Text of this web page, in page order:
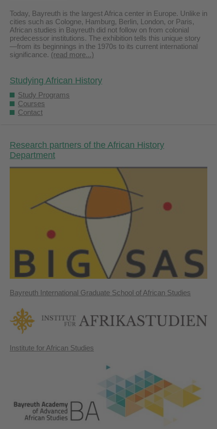
Today, Bayreuth is the largest Africa center in Europe. Unlike in
cities such as Cologne, Hamburg, Berlin, London, or Paris,
African studies in Bayreuth did not follow on from colonial
predecessor institutions. The exhibition tells this unique story
—from its beginnings in the 1970s to its current international
significance. (read more...)
Studying African History
Study Programs
Courses
Contact
Research partners of the African History
Department
Bayreuth International Graduate School of African Studies
Institute for African Studies